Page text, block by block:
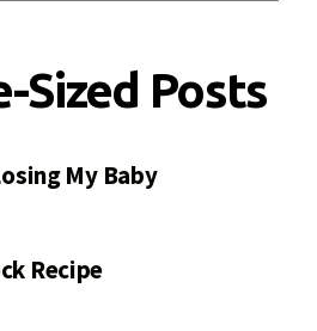
Sized Posts
My Baby
Recipe